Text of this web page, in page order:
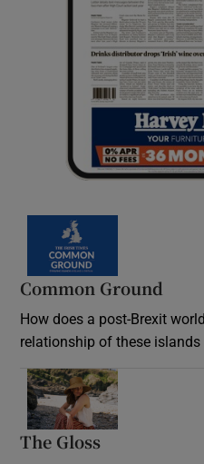
Common Ground
How does a post-Brexit
relationship of these islands
The Gloss